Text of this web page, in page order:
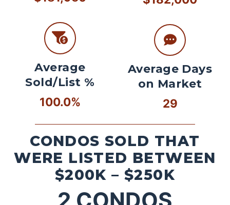
Average
Sold/List %
100.0%
Average Days
on Market
29
CONDOS SOLD THAT
WERE LISTED BETWEEN
$200K – $250K